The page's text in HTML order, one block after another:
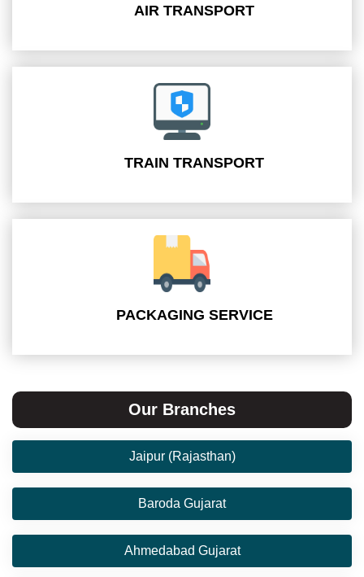
AIR TRANSPORT
TRAIN TRANSPORT
PACKAGING SERVICE
Our Branches
Jaipur (Rajasthan)
Baroda Gujarat
Ahmedabad Gujarat